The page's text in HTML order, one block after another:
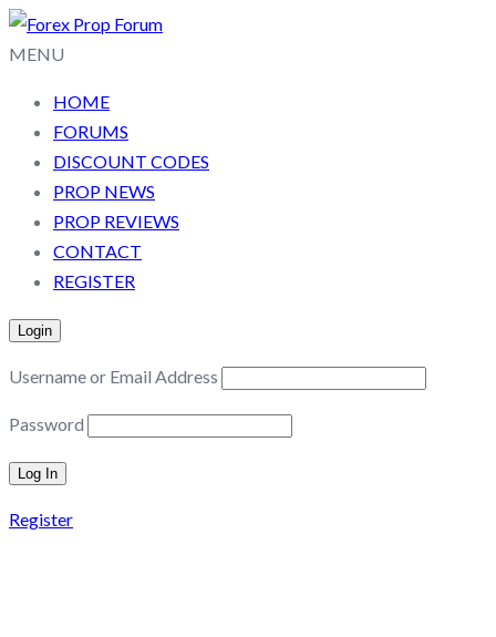
MENU
HOME
FORUMS
DISCOUNT CODES
PROP NEWS
PROP REVIEWS
CONTACT
REGISTER
Login
Username or Email Address
Password
Register